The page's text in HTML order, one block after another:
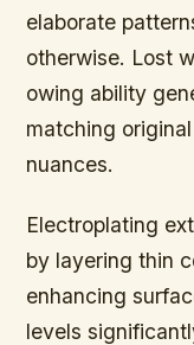
elaborate
otherwise. Lost
owing ability
matching
nuances.
Electroplating
by layering thin
enhancing
levels